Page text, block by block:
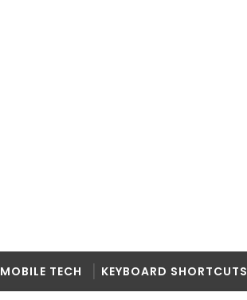
MOBILE TECH KEYBOARD SHORTCUTS